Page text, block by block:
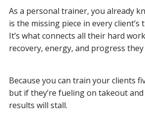
As a personal trainer, you already
is the missing piece in every
It’s what connects all their hard
recovery, energy, and progress
Because you can train your clients
but if they’re fueling on takeout
results will stall.